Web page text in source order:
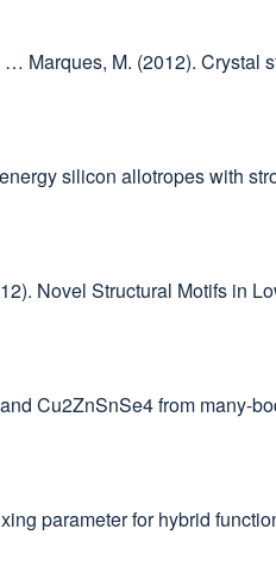
Marques, M. (2012). Crystal
silicon allotropes with
Novel Structural Motifs in
Cu2ZnSnSe4 from many-
parameter for hybrid